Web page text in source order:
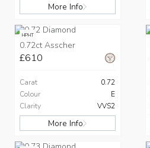
More Info
HPHT
0.72ct Asscher
£610
Carat
0.72
Colour
E
Clarity
VVS2
More Info